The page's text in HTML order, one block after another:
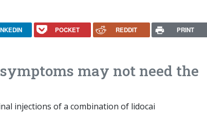
POCKET REDDIT PRINT
may not need the
injections of a combination of lidocai